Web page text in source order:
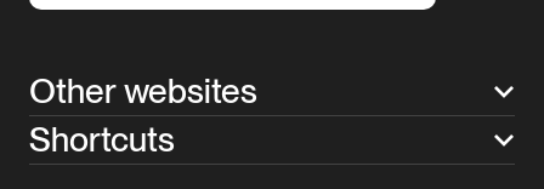
Other websites
Shortcuts